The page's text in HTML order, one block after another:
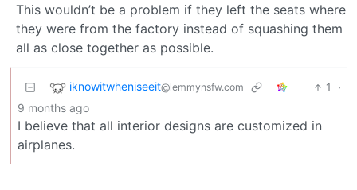
This wouldn’t be a problem if they left the seats where
they were from the factory instead of squashing them
all as close together as possible.
iknowitwheniseeit@lemmynsfw.com 1
·
9 months ago
I believe that all interior designs are customized in
airplanes.